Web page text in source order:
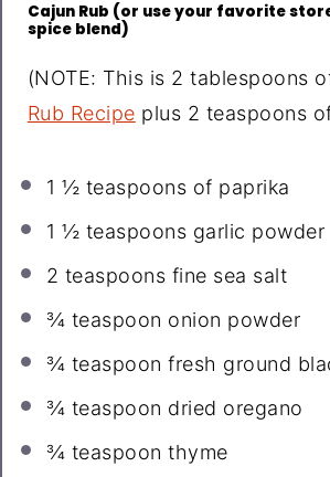
Cajun Rub (or use your favorite
spice blend)
(NOTE: This is 2 tablespoons
Rub Recipe plus 2 teaspoons
1 ½ teaspoons of paprika
1 ½ teaspoons garlic powder
2 teaspoons fine sea salt
¾ teaspoon onion powder
¾ teaspoon fresh ground
¾ teaspoon dried oregano
¾ teaspoon thyme